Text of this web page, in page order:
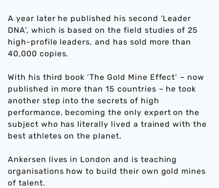
A year later he published his second ‘Leader
DNA’, which is based on the field studies of 25
high-profile leaders, and has sold more than
40,000 copies.
With his third book ‘The Gold Mine Effect’ – now
published in more than 15 countries – he took
another step into the secrets of high
performance, becoming the only expert on the
subject who has literally lived a trained with the
best athletes on the planet.
Ankersen lives in London and is teaching
organisations how to build their own gold mines
of talent.